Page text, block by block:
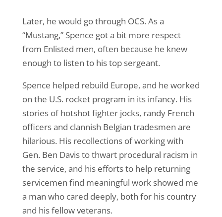
Later, he would go through OCS. As a
“Mustang,” Spence got a bit more respect
from Enlisted men, often because he knew
enough to listen to his top sergeant.
Spence helped rebuild Europe, and he worked
on the U.S. rocket program in its infancy. His
stories of hotshot fighter jocks, randy French
officers and clannish Belgian tradesmen are
hilarious. His recollections of working with
Gen. Ben Davis to thwart procedural racism in
the service, and his efforts to help returning
servicemen find meaningful work showed me
a man who cared deeply, both for his country
and his fellow veterans.